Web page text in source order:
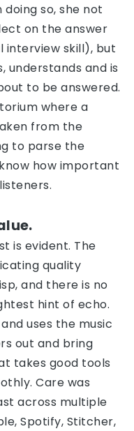
so, she not
on the answer
interview skill), but
understands and is
to be answered.
where a
from the
to parse the
how important
is evident. The
quality
and there is no
hint of echo.
uses the music
out and bring
takes good tools
Care was
across multiple
Spotify, Stitcher,